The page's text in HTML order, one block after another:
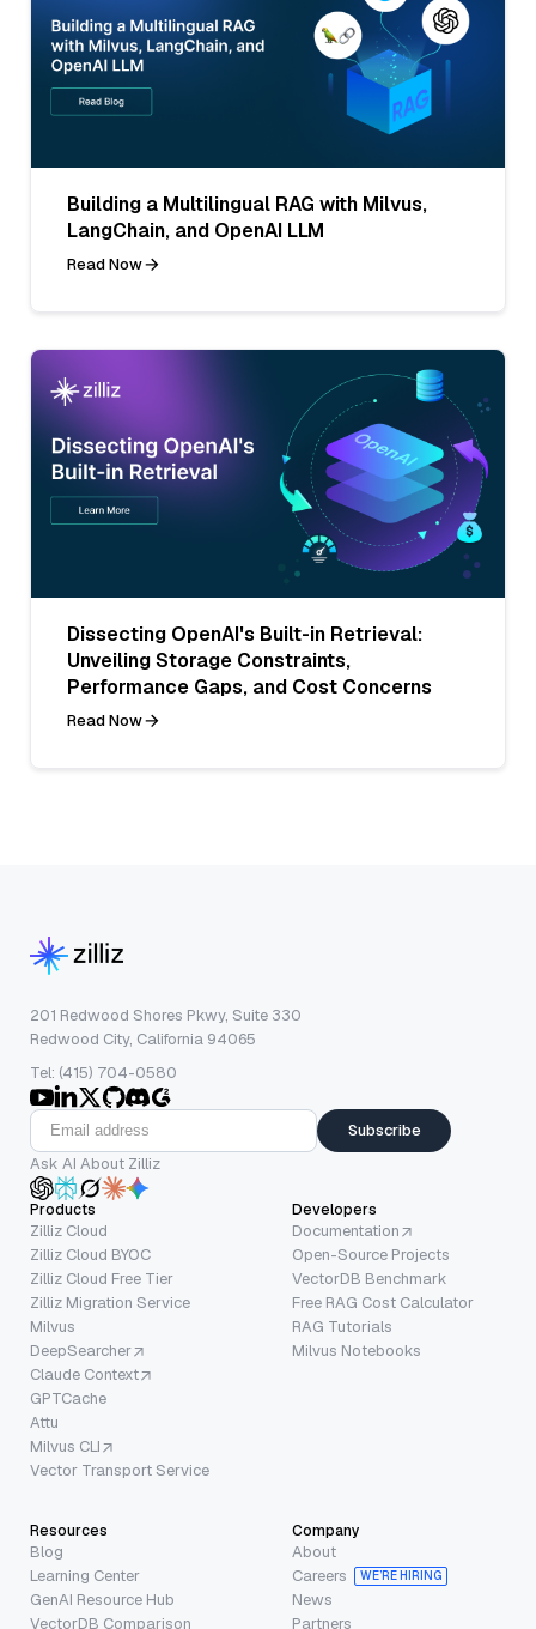
Building a Multilingual RAG with Milvus,
LangChain, and OpenAI LLM
Read Now
Dissecting OpenAI's Built-in Retrieval:
Unveiling Storage Constraints,
Performance Gaps, and Cost Concerns
Read Now
201 Redwood Shores Pkwy, Suite 330
Redwood City, California 94065
Tel: (415) 704-0580
Subscribe
Ask AI About Zilliz
Products
Zilliz Cloud
Zilliz Cloud BYOC
Zilliz Cloud Free Tier
Zilliz Migration Service
Milvus
DeepSearcher
Claude Context
GPTCache
Attu
Milvus CLI
Vector Transport Service
Developers
Documentation
Open-Source Projects
VectorDB Benchmark
Free RAG Cost Calculator
RAG Tutorials
Milvus Notebooks
Resources
Blog
Learning Center
GenAI Resource Hub
VectorDB Comparison
Company
About
Careers
WE’RE HIRING
News
Partners